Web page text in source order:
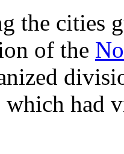
the cities
of the
which had